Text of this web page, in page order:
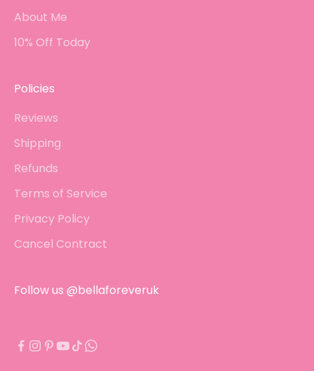
About Me
10% Off Today
Policies
Reviews
Shipping
Refunds
Terms of Service
Privacy Policy
Cancel Contract
Follow us @bellaforeveruk